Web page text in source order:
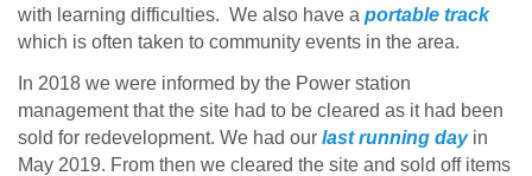
with learning difficulties. We also have a portable track
which is often taken to community events in the area.
In 2018 we were informed by the Power station
management that the site had to be cleared as it had been
sold for redevelopment. We had our last running dayin
May 2019. From then we cleared the site and sold off items